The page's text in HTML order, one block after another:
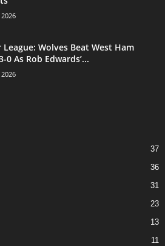
League: Wolves Beat West Ham
0 As Rob Edwards’...
37
36
31
23
13
11